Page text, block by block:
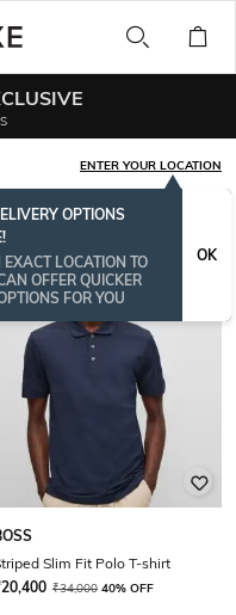
ENTER YOUR LOCATION
OPTIONS
LOCATION TO
OFFER QUICKER
FOR YOU
OK
Slim Fit Polo T-shirt
20,400 ₹34,000 40% OFF